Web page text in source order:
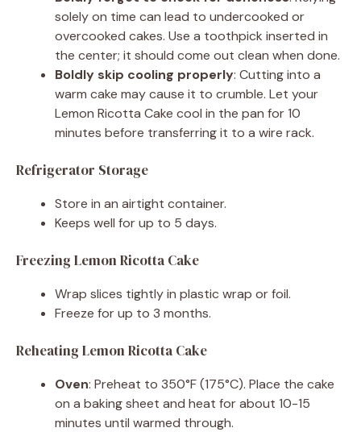
solely on time can lead to undercooked or
overcooked cakes. Use a toothpick inserted in
the center; it should come out clean when done.
Boldly skip cooling properly: Cutting into a
warm cake may cause it to crumble. Let your
Lemon Ricotta Cake cool in the pan for 10
minutes before transferring it to a wire rack.
Refrigerator Storage
Store in an airtight container.
Keeps well for up to 5 days.
Freezing Lemon Ricotta Cake
Wrap slices tightly in plastic wrap or foil.
Freeze for up to 3 months.
Reheating Lemon Ricotta Cake
Oven: Preheat to 350°F (175°C). Place the cake
on a baking sheet and heat for about 10-15
minutes until warmed through.